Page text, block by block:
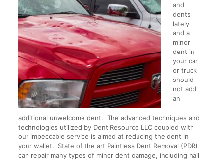
and
dents
lately
and a
minor
dent in
your car
or truck
should
not add
an
additional unwelcome dent. The advanced techniques and
technologies utilized by Dent Resource LLC coupled with
our impeccable service is aimed at reducing the dent in
your wallet. State of the art Paintless Dent Removal (PDR)
can repair many types of minor dent damage, including hail